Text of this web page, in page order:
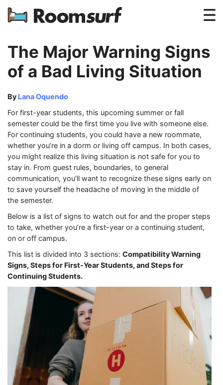
How Roomsurf Works
The Major Warning Signs
of a Bad Living Situation
By Lana Oquendo
For first-year students, this upcoming summer or fall
semester could be the first time you live with someone else.
For continuing students, you could have a new roommate,
whether you’re in a dorm or living off campus. In both cases,
you might realize this living situation is not safe for you to
stay in. From guest rules, boundaries, to general
communication, you’ll want to recognize these signs early on
to save yourself the headache of moving in the middle of
the semester.
Below is a list of signs to watch out for and the proper steps
to take, whether you’re a first-year or a continuing student,
on or off campus.
This list is divided into 3 sections: Compatibility Warning
Signs, Steps for First-Year Students, and Steps for
Continuing Students.